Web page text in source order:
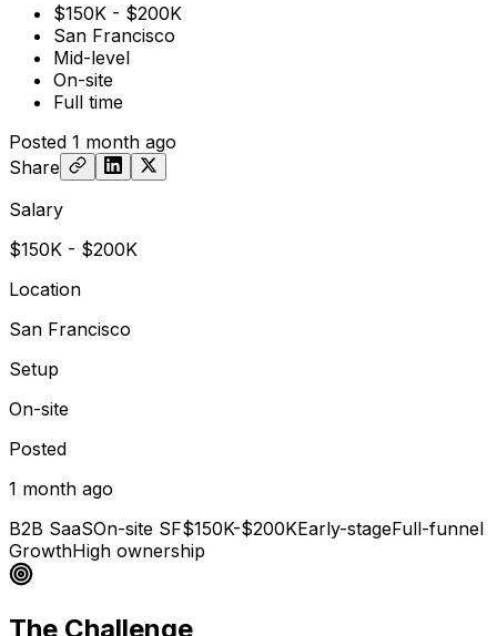
$150K - $200K
San Francisco
Mid-level
On-site
Full time
Posted 1 month ago
Share
Salary
$150K - $200K
Location
San Francisco
Setup
On-site
Posted
1 month ago
B2B SaaSOn-site SF$150K-$200KEarly-stageFull-funnel
GrowthHigh ownership
The Challenge